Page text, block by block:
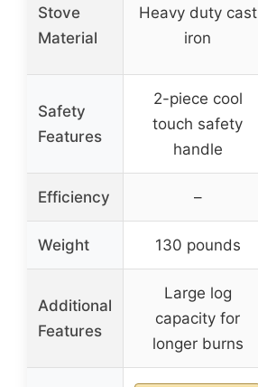
Stove
Material
Heavy duty cast
iron
Safety
Features
2-piece cool
touch safety
handle
Efficiency –
Weight 130 pounds
Additional
Features
Large log
capacity for
longer burns